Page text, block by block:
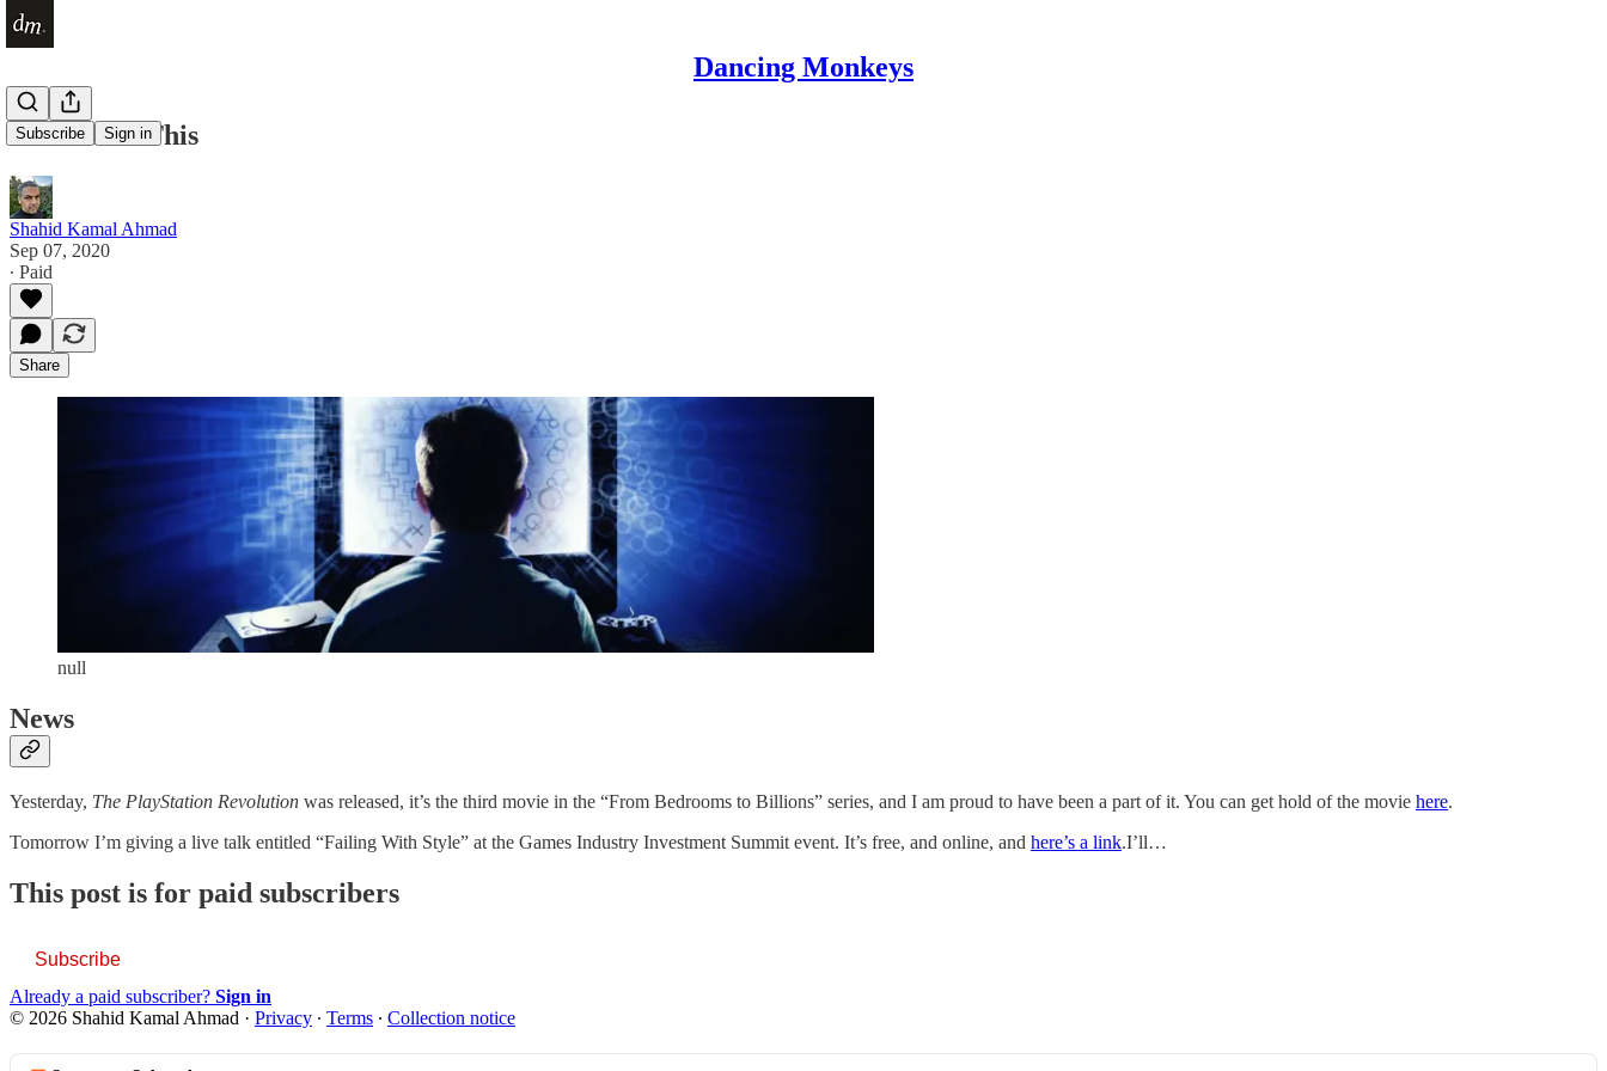
Dancing Monkeys
Subscribe Sign in
I Can't Do This
Shahid Kamal Ahmad
Sep 07, 2020
∙ Paid
Share
null
News
Yesterday, The PlayStation Revolution was released, it’s the third movie in the “From Bedrooms to Billions” series, and I am proud to have been a part of it. You can get hold of the movie here.
Tomorrow I’m giving a live talk entitled “Failing With Style” at the Games Industry Investment Summit event. It’s free, and online, and here’s a link.I’ll…
This post is for paid subscribers
Subscribe
Already a paid subscriber? Sign in
© 2026 Shahid Kamal Ahmad · Privacy ∙ Terms ∙ Collection notice